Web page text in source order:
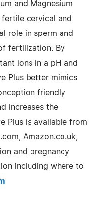
and Magnesium
cervical and
role in sperm and
fertilization. By
ions in a pH and
Plus better mimics
friendly
increases the
Plus is available from
Amazon.co.uk,
and pregnancy
including where to